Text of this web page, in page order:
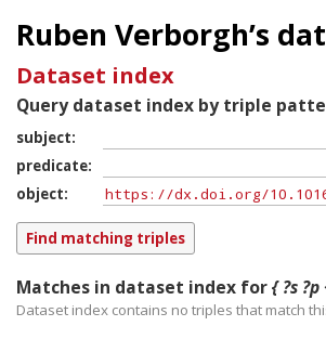
Ruben Verborgh’s
Dataset index
Query dataset index by triple
subject
predicate
object
Matches in dataset index for{ ?s ?p <https://
Dataset index contains no triples that match